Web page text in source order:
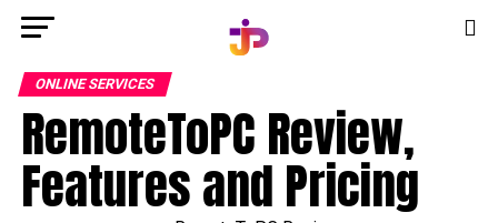
ONLINE SERVICES
RemoteToPC Review,
Features and Pricing